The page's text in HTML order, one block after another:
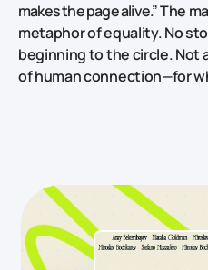
makes the page alive.”The
metaphor of equality. No
beginning to the circle. Not
of human connection—for